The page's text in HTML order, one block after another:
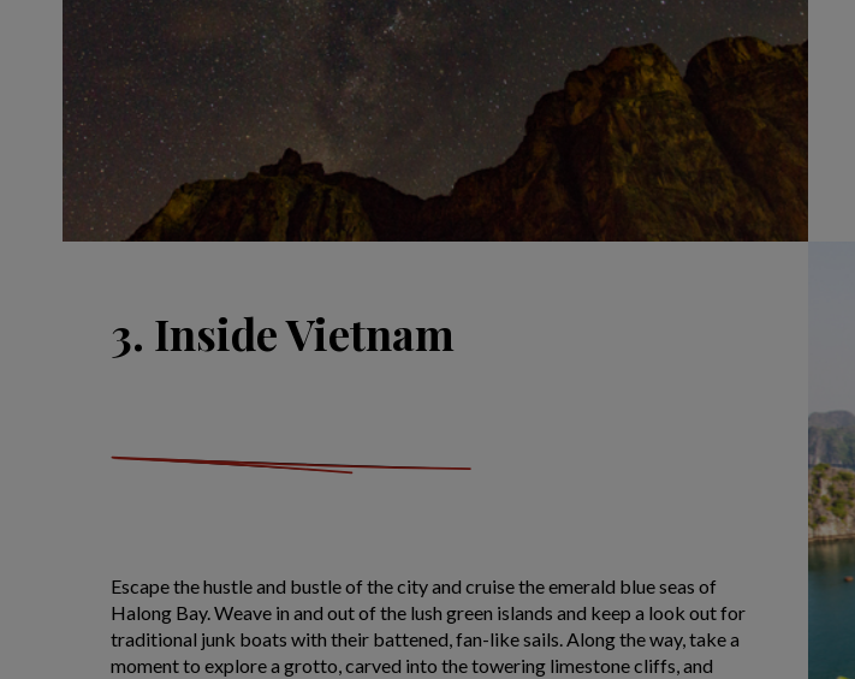
3. Inside Vietnam
Escape the hustle and bustle of the city and cruise the emerald blue seas of
Halong Bay. Weave in and out of the lush green islands and keep a look out for
traditional junk boats with their battened, fan-like sails. Along the way, take a
moment to explore a grotto, carved into the towering limestone cliffs, and